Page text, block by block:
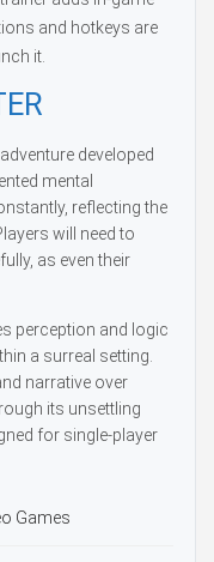
and hotkeys are
it.
developed
mental
reflecting the
will need to
as even their
perception and logic
a surreal setting.
narrative over
its unsettling
for single-player
Games